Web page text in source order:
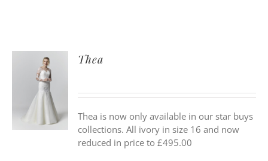
Thea
Thea is now only available in our star buys
collections. All ivory in size 16 and now
reduced in price to £495.00